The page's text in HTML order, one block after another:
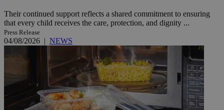
Their continued support reflects a shared commitment to ensuring
that every child receives the care, protection, and dignity ...
Press Release
04/08/2026 | NEWS